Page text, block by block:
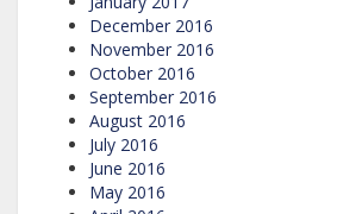
December 2016
November 2016
October 2016
September 2016
August 2016
July 2016
June 2016
May 2016